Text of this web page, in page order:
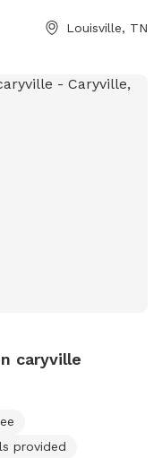
Louisville, TN
caryville
provided